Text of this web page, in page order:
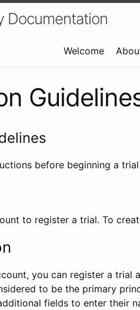
Documentation
Welcome
before beginning a
to register a trial. To
you can register a trial
to be the primary
fields to enter their